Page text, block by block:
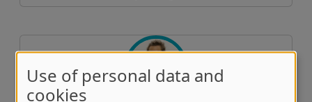
Use of personal data and
cookies